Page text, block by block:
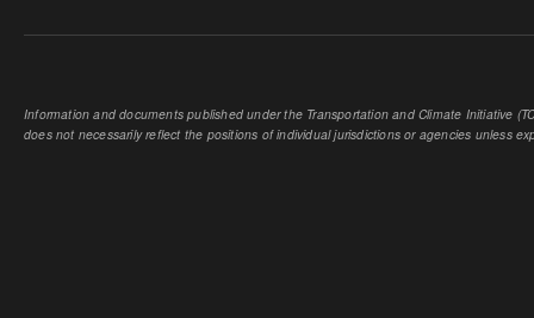
Information and documents published under the Transportation and Climate Initiative
does not necessarily reflect the positions of individual jurisdictions or agencies unless